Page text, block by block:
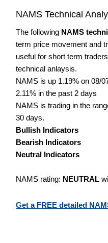
NAMS Technical
The following NAMS
term price movement and
useful for short term
technical anlaysis.
NAMS is up 1.19% on 08/
2.11% in the past 2 days
NAMS is trading in the
30 days.
Bullish Indicators
Bearish Indicators
Neutral Indicators
NAMS rating: NEUTRAL
Get a FREE detailed